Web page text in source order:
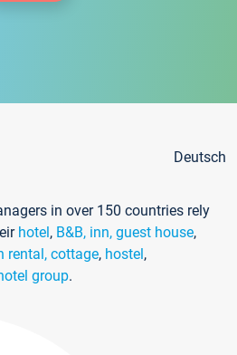
Deutsch
in over 150 countries rely
hotel, B&B, inn, guest house,
rental, cottage, hostel,
group.